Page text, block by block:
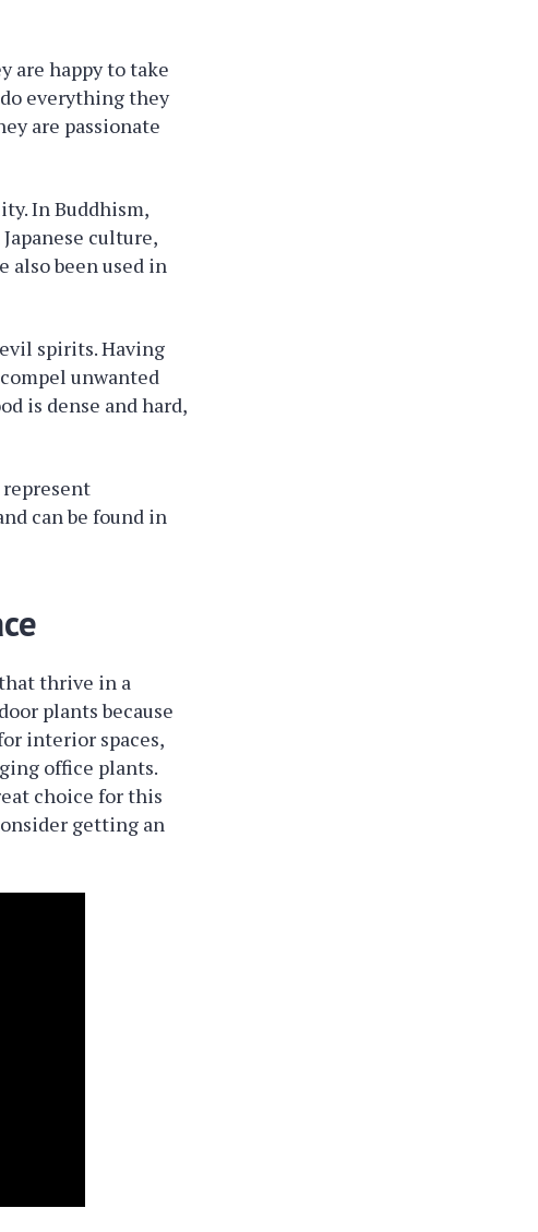
are happy to take
everything they
are passionate
In Buddhism,
culture,
also been used in
spirits. Having
unwanted
is dense and hard,
represent
can be found in
thrive in a
plants because
interior spaces,
office plants.
choice for this
getting an